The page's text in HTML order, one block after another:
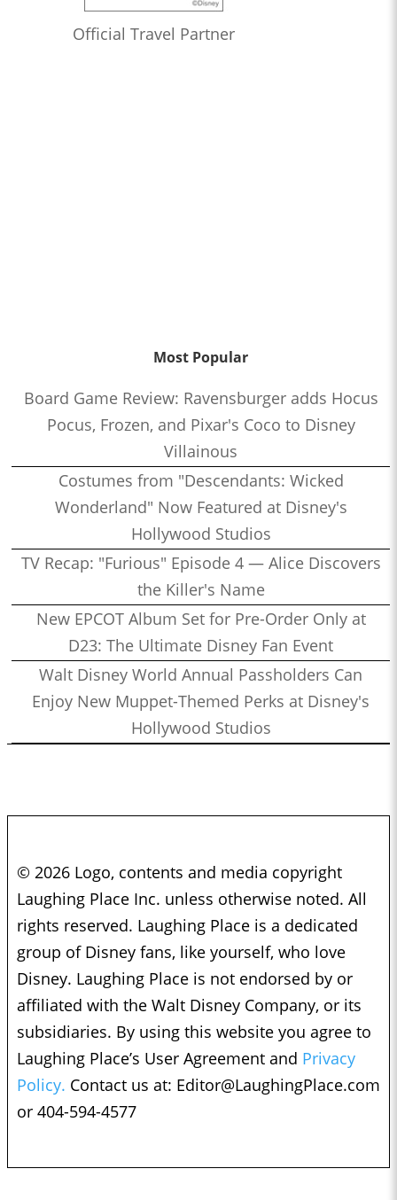
Official Travel Partner
Most Popular
Board Game Review: Ravensburger adds Hocus
Pocus, Frozen, and Pixar's Coco to Disney
Villainous
Costumes from "Descendants: Wicked
Wonderland" Now Featured at Disney's
Hollywood Studios
TV Recap: "Furious" Episode 4 — Alice Discovers
the Killer's Name
New EPCOT Album Set for Pre-Order Only at
D23: The Ultimate Disney Fan Event
Walt Disney World Annual Passholders Can
Enjoy New Muppet-Themed Perks at Disney's
Hollywood Studios
© 2026 Logo, contents and media copyright
Laughing Place Inc. unless otherwise noted. All
rights reserved. Laughing Place is a dedicated
group of Disney fans, like yourself, who love
Disney. Laughing Place is not endorsed by or
affiliated with the Walt Disney Company, or its
subsidiaries. By using this website you agree to
Laughing Place’s User Agreement and Privacy
Policy. Contact us at: Editor@LaughingPlace.com
or 404-594-4577